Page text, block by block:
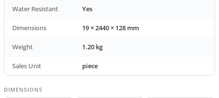
Water Resistant Yes
Dimensions 19 × 2440 × 128 mm
Weight 1.20 kg
Sales Unit piece
DIMENSIONS